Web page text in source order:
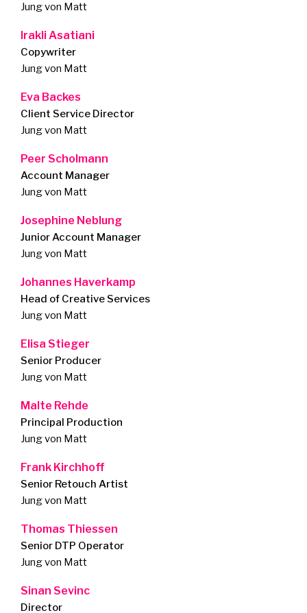
Jung von Matt
Irakli Asatiani
Copywriter
Jung von Matt
Eva Backes
Client Service Director
Jung von Matt
Peer Scholmann
Account Manager
Jung von Matt
Josephine Neblung
Junior Account Manager
Jung von Matt
Johannes Haverkamp
Head of Creative Services
Jung von Matt
Elisa Stieger
Senior Producer
Jung von Matt
Malte Rehde
Principal Production
Jung von Matt
Frank Kirchhoff
Senior Retouch Artist
Jung von Matt
Thomas Thiessen
Senior DTP Operator
Jung von Matt
Sinan Sevinc
Director